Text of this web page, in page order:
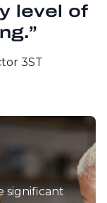
level of
3ST
significant